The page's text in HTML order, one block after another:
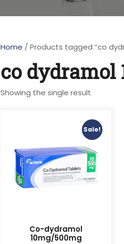
Home / Products tagged “co
co dydramol
Showing the single result
Sale!
Co-dydramol
10mg/500mg